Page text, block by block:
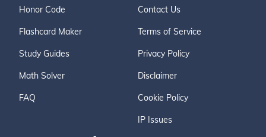
Honor Code
Flashcard Maker
Study Guides
Math Solver
FAQ
Contact Us
Terms of Service
Privacy Policy
Disclaimer
Cookie Policy
IP Issues